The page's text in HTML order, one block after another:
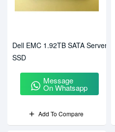
Dell EMC 1.92TB SATA Server
SSD
Message
On Whatsapp
Add To Compare